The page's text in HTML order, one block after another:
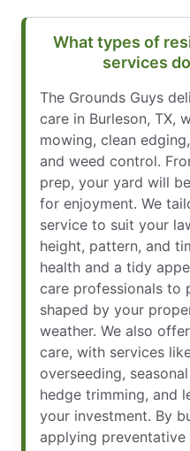
What types of
services
The Grounds Guys
care in Burleson, TX,
mowing, clean
and weed control.
prep, your yard will
for enjoyment. We
service to suit your
height, pattern, and
health and a tidy
care professionals to
shaped by your
weather. We also
care, with services
overseeding,
hedge trimming, and
your investment. By
applying